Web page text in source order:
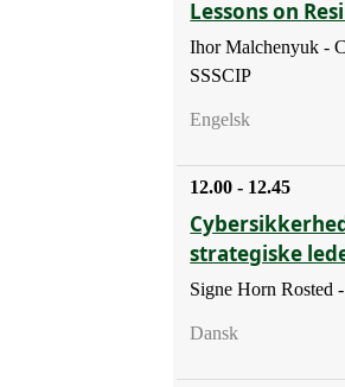
Lessons on
Ihor Malchenyuk -
SSSCIP
Engelsk
12.00 - 12.45
strategiske
Signe Horn Rosted
Dansk